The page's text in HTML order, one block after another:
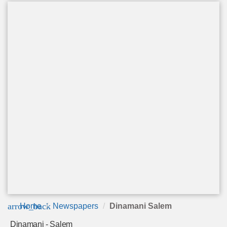
arrow_back
Home Newspapers Dinamani Salem
Dinamani - Salem